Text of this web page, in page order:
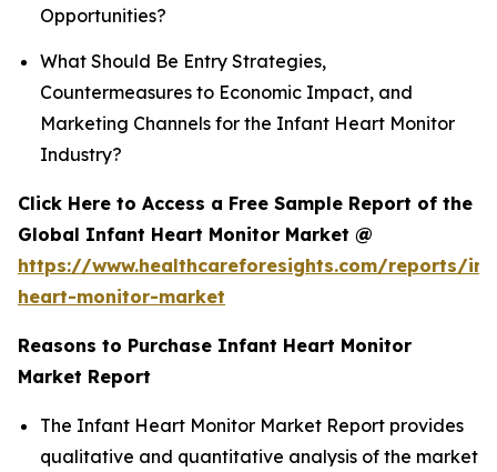
Opportunities?
What Should Be Entry Strategies,
Countermeasures to Economic Impact, and
Marketing Channels for the Infant Heart Monitor
Industry?
Click Here to Access a Free Sample Report of the
Global Infant Heart Monitor Market @
https://www.healthcareforesights.com/reports/
heart-monitor-market
Reasons to Purchase Infant Heart Monitor
Market Report
The Infant Heart Monitor Market Report provides
qualitative and quantitative analysis of the market